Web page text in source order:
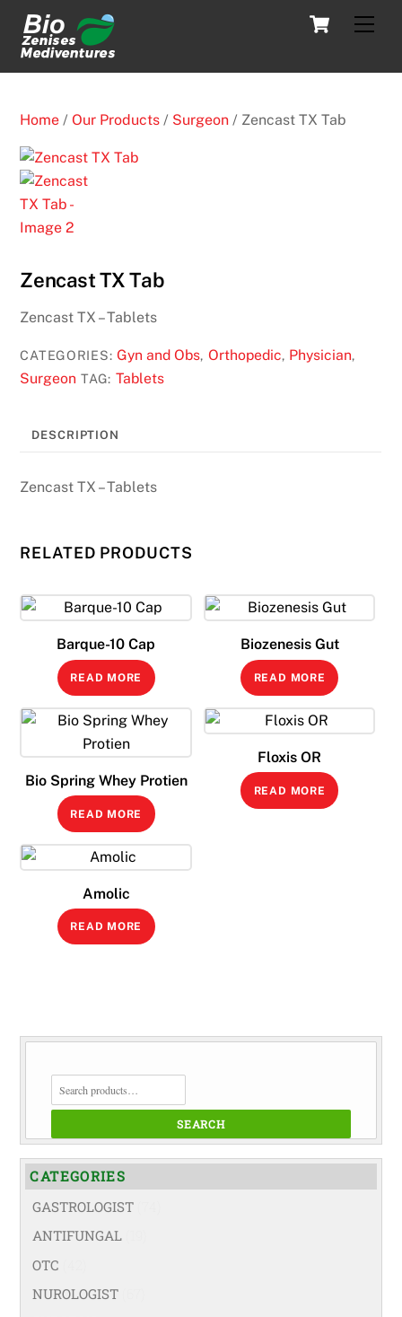
Skip
content
Cart
Home /Our Products / Surgeon / Zencast TX Tab
Zencast TX Tab
Zencast TX – Tablets
CATEGORIES:Gyn and Obs, Orthopedic, Physician,
Surgeon TAG: Tablets
DESCRIPTION
Zencast TX – Tablets
RELATED PRODUCTS
Barque-10 Cap
READ MORE
Biozenesis Gut
READ MORE
Bio Spring Whey Protien
READ MORE
Floxis OR
READ MORE
Amolic
READ MORE
SEARCH
FOR:
SEARCH
CATEGORIES
GASTROLOGIST
ANTIFUNGAL
OTC
NUROLOGIST